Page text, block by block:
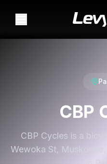
CBP
CBP Cycles is a
Wewoka St,